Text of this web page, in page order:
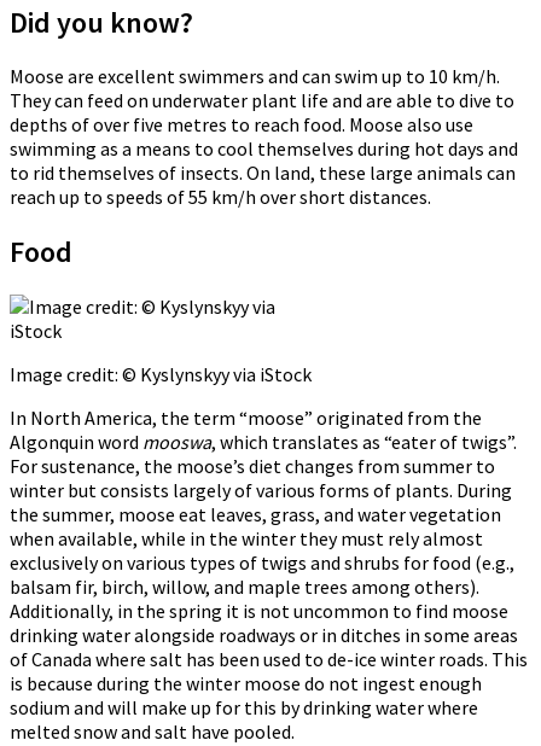
Did you know?
Moose are excellent swimmers and can swim up to 10 km/h.
They can feed on underwater plant life and are able to dive to
depths of over five metres to reach food. Moose also use
swimming as a means to cool themselves during hot days and
to rid themselves of insects. On land, these large animals can
reach up to speeds of 55 km/h over short distances.
Food
Image credit: © Kyslynskyy via iStock
In North America, the term “moose” originated from the
Algonquin word mooswa, which translates as “eater of twigs”.
For sustenance, the moose’s diet changes from summer to
winter but consists largely of various forms of plants. During
the summer, moose eat leaves, grass, and water vegetation
when available, while in the winter they must rely almost
exclusively on various types of twigs and shrubs for food (e.g.,
balsam fir, birch, willow, and maple trees among others).
Additionally, in the spring it is not uncommon to find moose
drinking water alongside roadways or in ditches in some areas
of Canada where salt has been used to de-ice winter roads. This
is because during the winter moose do not ingest enough
sodium and will make up for this by drinking water where
melted snow and salt have pooled.